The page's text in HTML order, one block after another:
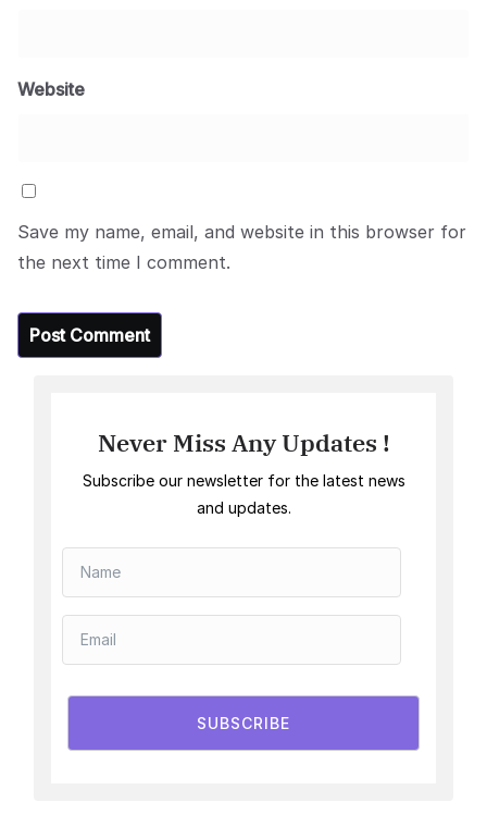
Website
Save my name, email, and website in this browser for
the next time I comment.
Never Miss Any Updates !
Subscribe our newsletter for the latest news
and updates.
SUBSCRIBE